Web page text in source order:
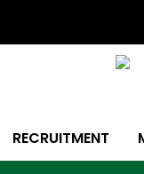
RECRUITMENT